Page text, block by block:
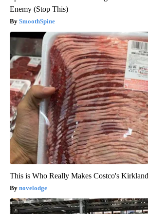
Enemy (Stop This)
SmoothSpine
This is Who Really Makes Costco's
novelodge